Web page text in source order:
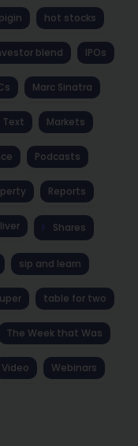
hot stocks
blend IPOs
Marc Sinatra
Text Markets
Podcasts
Reports
Shares
sip and learn
table for two
The Week that Was
Video Webinars